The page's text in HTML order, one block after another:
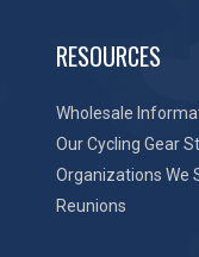
RESOURCES
Wholesale
Our Cycling Gear
Organizations We
Reunions